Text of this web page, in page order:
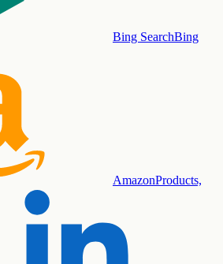
Bing SearchBing
AmazonProducts,